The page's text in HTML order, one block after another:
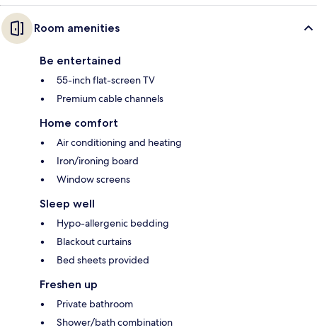
Room amenities
Be entertained
55-inch flat-screen TV
Premium cable channels
Home comfort
Air conditioning and heating
Iron/ironing board
Window screens
Sleep well
Hypo-allergenic bedding
Blackout curtains
Bed sheets provided
Freshen up
Private bathroom
Shower/bath combination